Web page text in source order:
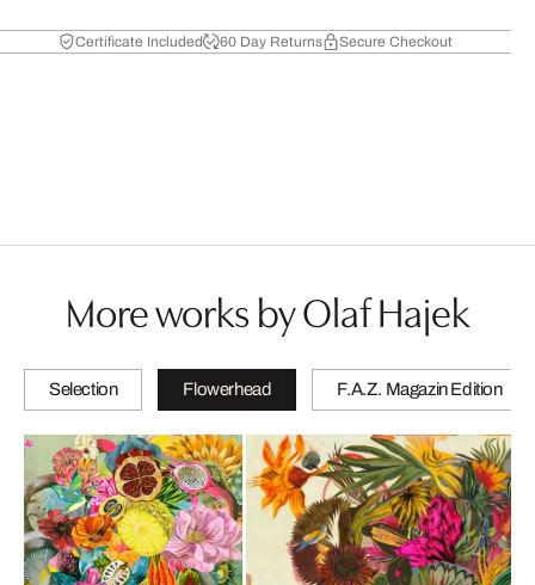
Certificate Included 60 Day Returns Secure Checkout
More works by Olaf Hajek
Selection Flowerhead F.A.Z. Magazin Edition